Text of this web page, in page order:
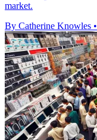
market.
By Catherine Knowles •